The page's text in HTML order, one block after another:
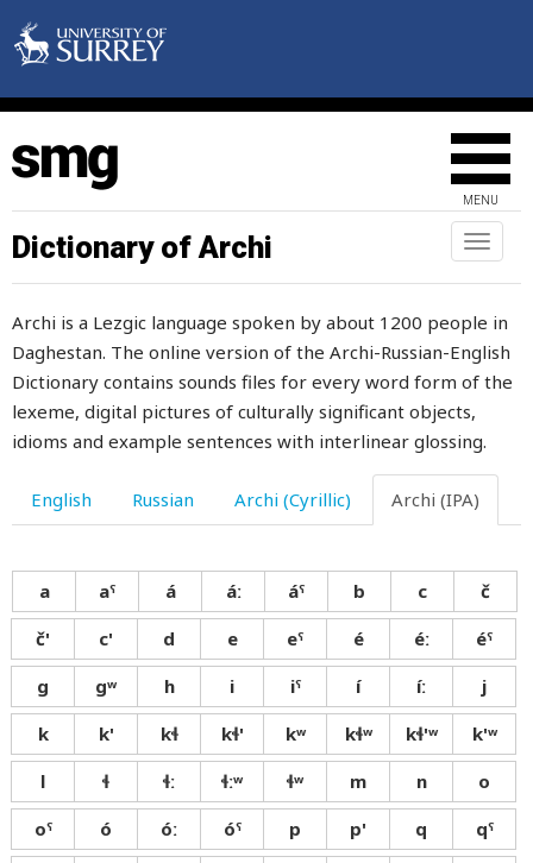
MENU
Toggle
Dictionary of Archi
Archi is a Lezgic language spoken by about 1200 people in
Daghestan. The online version of the Archi-Russian-English
Dictionary contains sounds files for every word form of the
lexeme, digital pictures of culturally significant objects,
idioms and example sentences with interlinear glossing.
English Russian Archi (Cyrillic) Archi (IPA)
a aˤ á áː áˤ b c
č
č'
c' d e eˤ é éː
éˤ
g
gʷ h i iˤ í íː
j
k
k' kɬ kɬ' kʷ kɬʷ kɬ'ʷ
k'ʷ
l
ɬ ɬː ɬːʷ ɬʷ m n
o
oˤ
ó óː óˤ p p' q
qˤ